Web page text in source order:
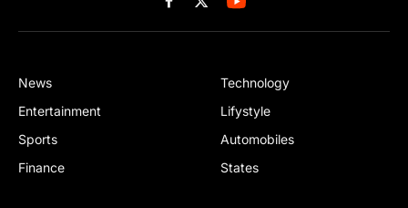
Facebook
X
(Twitter)
News
Entertainment
Sports
Finance
Technology
Lifystyle
Automobiles
States